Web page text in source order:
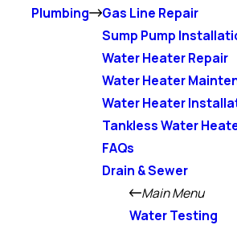
Plumbing
Gas Line Repair
Sump Pump
Water Heater Repair
Water Heater
Water Heater
Tankless Water
FAQs
Drain & Sewer
Main Menu
Water Testing